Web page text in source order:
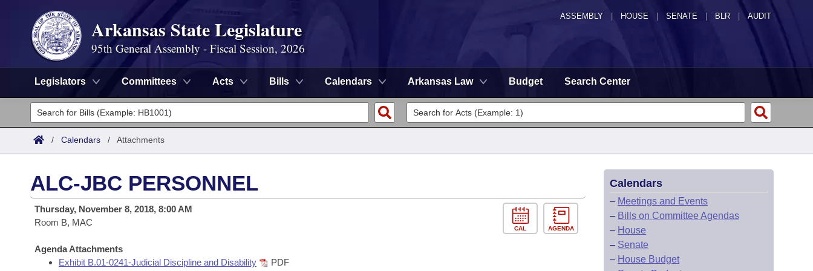
ASSEMBLY HOUSE SENATE | BLR | AUDIT
Arkansas State Legislature
95th General Assembly - Fiscal Session, 2026
Legislators Committees Acts Bills Calendars Arkansas Law Budget Search Center
Legislators
List All
District Finder
Committees
Senate
House
Task Force
Search by Range
Advanced Search
Code Sections Amended
Bills
Search by Range
Advanced Search
Calendars
Meetings and Events
Arkansas Law
/ Calendars / Attachments
ALC-JBC PERSONNEL
Thursday, November 8, 2018, 8:00 AM
Room B, MAC
Agenda Attachments
Exhibit B.01-0241-Judicial Discipline and Disability
PDF
CAL AGENDA
Calendars
– Meetings and Events
– Bills on Committee Agendas
– House
– Senate
– House Budget